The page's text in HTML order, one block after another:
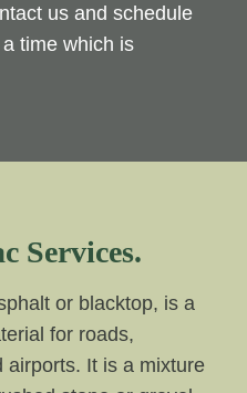
us and schedule
time which is
Services.
or blacktop, is a
for roads,
airports. It is a mixture